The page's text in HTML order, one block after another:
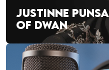
JUSTINNE
OF DWAN